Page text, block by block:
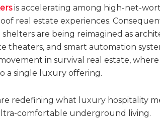
is accelerating among high-net-
real estate experiences.
are being reimagined as
theaters, and smart automation
in survival real estate, where
a single luxury offering.
redefining what luxury hospitality
comfortable underground living.